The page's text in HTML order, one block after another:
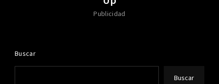
Publicidad
Buscar
Buscar